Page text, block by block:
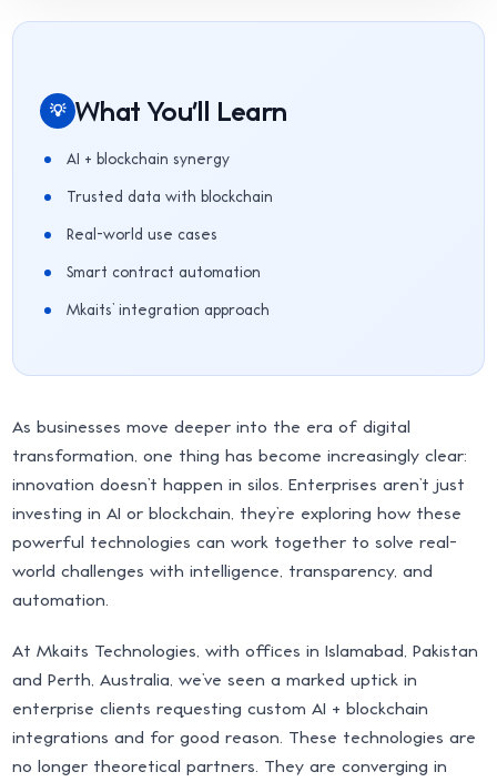
💡 What You'll Learn
AI + blockchain synergy
Trusted data with blockchain
Real-world use cases
Smart contract automation
Mkaits’ integration approach
As businesses move deeper into the era of digital
transformation, one thing has become increasingly clear:
innovation doesn’t happen in silos. Enterprises aren’t just
investing in AI or blockchain, they’re exploring how these
powerful technologies can work together to solve real-
world challenges with intelligence, transparency, and
automation.
At Mkaits Technologies, with offices in Islamabad, Pakistan
and Perth, Australia, we’ve seen a marked uptick in
enterprise clients requesting custom AI + blockchain
integrations and for good reason. These technologies are
no longer theoretical partners. They are converging in